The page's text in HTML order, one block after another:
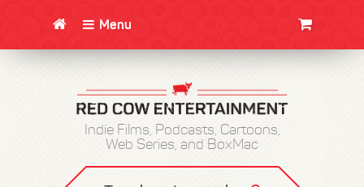
Menu
Indie Films, Podcasts, Cartoons,
Web Series, and BoxMac